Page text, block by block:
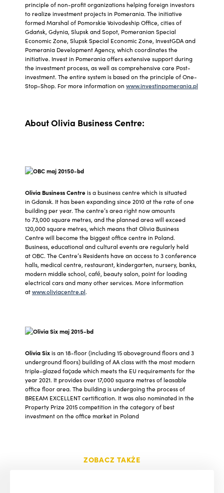
principle of non-profit organizations helping foreign investors
to realize investment projects in Pomerania. The initiative
formed Marshal of Pomorskie Voivodeship Office, cities of
Gdańsk, Gdynia, Slupsk and Sopot, Pomeranian Special
Economic Zone, Slupsk Special Economic Zone, InvestGDA and
Pomerania Development Agency, which coordinates the
initiative. Invest in Pomerania offers extensive support during
the investment process, as well as comprehensive care Post-
investment. The entire system is based on the principle of One-
Stop-Shop. For more information on www.investinpomerania.pl
About Olivia Business Centre:
Olivia Business Centreis a business centre which is situated
in Gdansk. It has been expanding since 2010 at the rate of one
building per year. The centre’s area right now amounts
to 73,000 square metres, and the planned area will exceed
120,000 square metres, which means that Olivia Business
Centre will become the biggest office centre in Poland.
Business, educational and cultural events are regularly held
at OBC. The Centre’s Residents have an access to 3 conference
halls, medical centre, restaurant, kindergarten, nursery, banks,
modern middle school, café, beauty salon, point for loading
electrical cars and many other services. More information
atwww.oliviacentre.pl.
Olivia Sixis an 18-floor (including 15 aboveground floors and 3
underground floors) building of AA class with the most modern
triple-glazed façade which meets the EU requirements for the
year 2021. It provides over 17,000 square metres of leasable
office floor area. The building is undergoing the process of
BREEAM EXCELLENT certification. It was also nominated in the
Property Prize 2015 competition in the category of best
investment on the office market in Poland
ZOBACZ TAKŻE